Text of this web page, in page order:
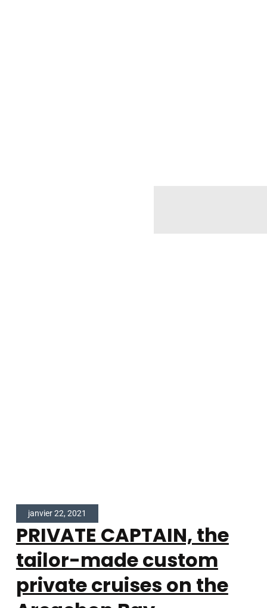
janvier 22, 2021
PRIVATE CAPTAIN, the
tailor-made custom
private cruises on the